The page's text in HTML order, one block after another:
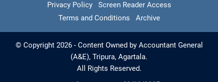
Privacy Policy
Screen Reader Access
Terms and Conditions
Archive
© Copyright 2026 - Content Owned by Accountant General
(A&E), Tripura, Agartala.
All Rights Reserved.